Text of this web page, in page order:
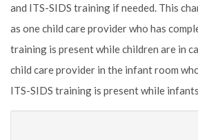
and ITS-SIDS training if needed. This
as one child care provider who has
training is present while children are in
child care provider in the infant room
ITS-SIDS training is present while